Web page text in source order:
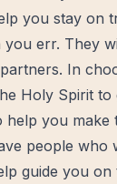
you stay on
you err. They
In
Holy Spirit
help you make
people who
guide you on